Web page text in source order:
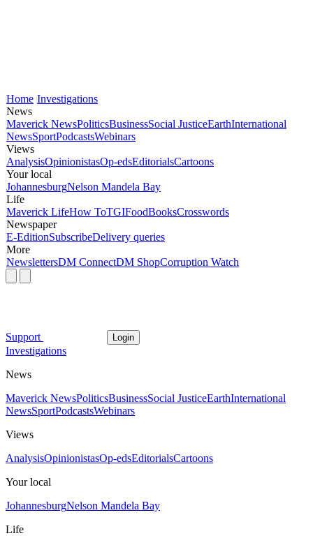
Home Investigations
News
Maverick NewsPoliticsBusinessSocial JusticeEarthInternational
NewsSportPodcastsWebinars
Views
AnalysisOpinionistasOp-edsEditorialsCartoons
Your local
JohannesburgNelson Mandela Bay
Life
Maverick LifeHow ToTGIFoodBooksCrosswords
Newspaper
E-EditionSubscribeDelivery queries
More
NewslettersDM ConnectDM ShopCorruption Watch
Support Login
Investigations
News
Maverick NewsPoliticsBusinessSocial JusticeEarthInternational
NewsSportPodcastsWebinars
Views
AnalysisOpinionistasOp-edsEditorialsCartoons
Your local
JohannesburgNelson Mandela Bay
Life